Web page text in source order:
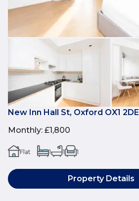
New Inn Hall St, Oxford OX1 2DE
Monthly: £1,800
Flat 1 1 1
Property Details